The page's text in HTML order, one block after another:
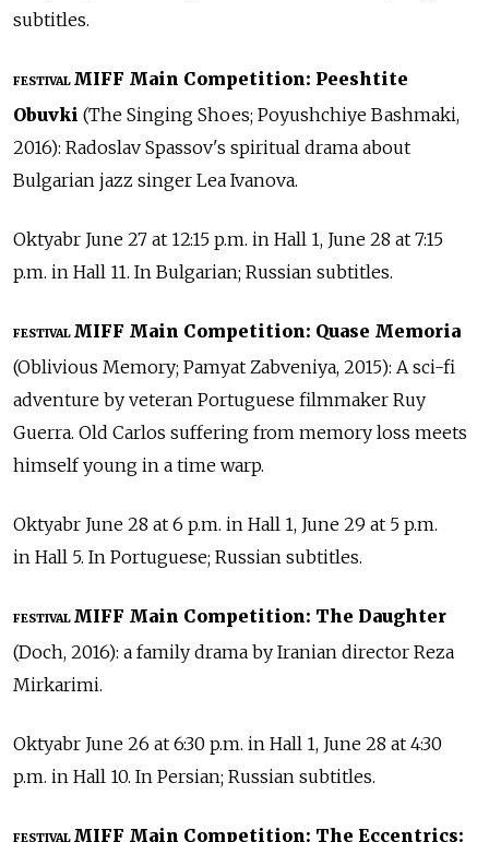
subtitles.
FESTIVAL MIFF Main Competition: Peeshtite
Obuvki (The Singing Shoes; Poyushchiye Bashmaki,
2016): Radoslav Spassov's spiritual drama about
Bulgarian jazz singer Lea Ivanova.
Oktyabr June 27 at 12:15 p.m. in Hall 1, June 28 at 7:15
p.m. in Hall 11. In Bulgarian; Russian subtitles.
FESTIVAL MIFF Main Competition: Quase Memoria
(Oblivious Memory; Pamyat Zabveniya, 2015): A sci-fi
adventure by veteran Portuguese filmmaker Ruy
Guerra. Old Carlos suffering from memory loss meets
himself young in a time warp.
Oktyabr June 28 at 6 p.m. in Hall 1, June 29 at 5 p.m.
in Hall 5. In Portuguese; Russian subtitles.
FESTIVAL MIFF Main Competition: The Daughter
(Doch, 2016): a family drama by Iranian director Reza
Mirkarimi.
Oktyabr June 26 at 6:30 p.m. in Hall 1, June 28 at 4:30
p.m. in Hall 10. In Persian; Russian subtitles.
FESTIVAL MIFF Main Competition: The Eccentrics: